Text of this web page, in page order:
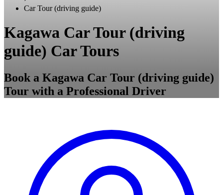
Car Tour (driving guide)
Kagawa Car Tour (driving
guide) Car Tours
Book a Kagawa Car Tour (driving guide)
Tour with a Professional Driver